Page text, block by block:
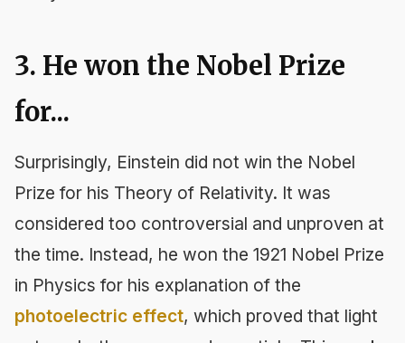
3. He won the Nobel Prize
for...
Surprisingly, Einstein did not win the Nobel
Prize for his Theory of Relativity. It was
considered too controversial and unproven at
the time. Instead, he won the 1921 Nobel Prize
in Physics for his explanation of the
photoelectric effect, which proved that light